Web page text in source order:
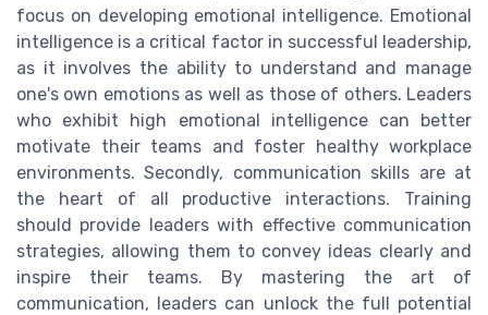
focus on developing emotional intelligence. Emotional
intelligence is a critical factor in successful leadership,
as it involves the ability to understand and manage
one's own emotions as well as those of others. Leaders
who exhibit high emotional intelligence can better
motivate their teams and foster healthy workplace
environments. Secondly, communication skills are at
the heart of all productive interactions. Training
should provide leaders with effective communication
strategies, allowing them to convey ideas clearly and
inspire their teams. By mastering the art of
communication, leaders can unlock the full potential